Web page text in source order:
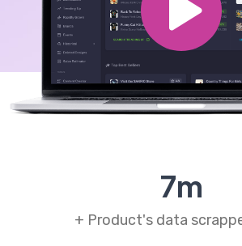
7m
+ Product's data